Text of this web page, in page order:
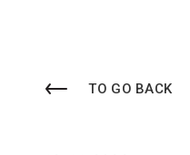
TO GO BACK